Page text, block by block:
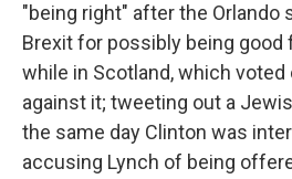
"being right" after the Orlando
Brexit for possibly being
while in Scotland, which
against it; tweeting out a
the same day Clinton was
accusing Lynch of being